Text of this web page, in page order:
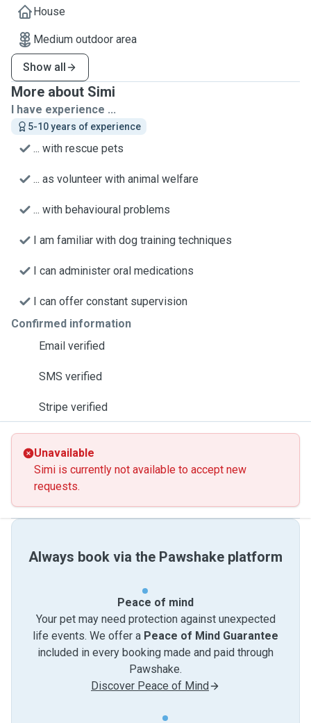
House
Medium outdoor area
Show all
More about Simi
I have experience ...
5-10 years of experience
... with rescue pets
... as volunteer with animal welfare
... with behavioural problems
I am familiar with dog training techniques
I can administer oral medications
I can offer constant supervision
Confirmed information
Email verified
SMS verified
Stripe verified
Unavailable
Simi is currently not available to accept new
requests.
Always book via the Pawshake platform
Peace of mind
Your pet may need protection against unexpected
life events. We offer a Peace of Mind Guarantee
included in every booking made and paid through
Pawshake.
Discover Peace of Mind